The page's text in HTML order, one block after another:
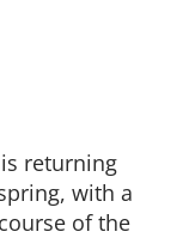
returning
with a
of the